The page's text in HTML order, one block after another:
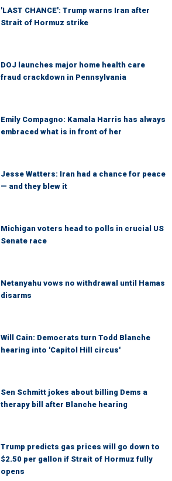
'LAST CHANCE': Trump warns Iran after
Strait of Hormuz strike
DOJ launches major home health care
fraud crackdown in Pennsylvania
Emily Compagno: Kamala Harris has always
embraced what is in front of her
Jesse Watters: Iran had a chance for peace
— and they blew it
Michigan voters head to polls in crucial US
Senate race
Netanyahu vows no withdrawal until Hamas
disarms
Will Cain: Democrats turn Todd Blanche
hearing into 'Capitol Hill circus'
Sen Schmitt jokes about billing Dems a
therapy bill after Blanche hearing
Trump predicts gas prices will go down to
$2.50 per gallon if Strait of Hormuz fully
opens